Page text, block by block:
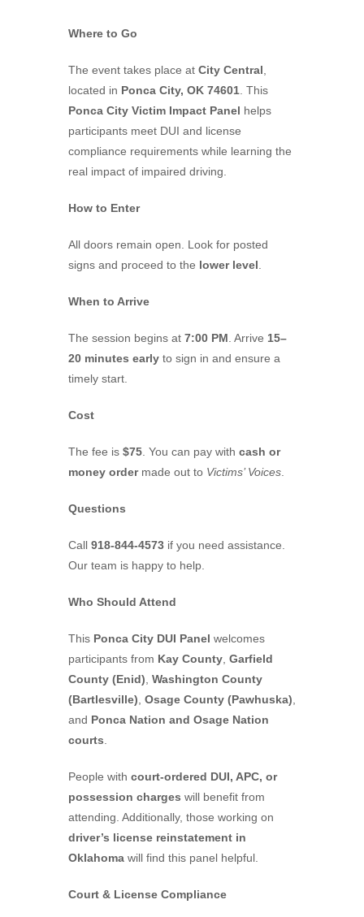
Where to Go
The event takes place at City Central,
located in Ponca City, OK 74601. This
Ponca City Victim Impact Panel helps
participants meet DUI and license
compliance requirements while learning the
real impact of impaired driving.
How to Enter
All doors remain open. Look for posted
signs and proceed to the lower level.
When to Arrive
The session begins at 7:00 PM. Arrive 15–
20 minutes early to sign in and ensure a
timely start.
Cost
The fee is $75. You can pay with cash or
money ordermade out to Victims’ Voices.
Questions
Call 918-844-4573 if you need assistance.
Our team is happy to help.
Who Should Attend
This Ponca City DUI Panel welcomes
participants from Kay County, Garfield
County (Enid), Washington County
(Bartlesville), Osage County (Pawhuska),
and Ponca Nation and Osage Nation
courts.
People with court-ordered DUI, APC, or
possession charges will benefit from
attending. Additionally, those working on
driver’s license reinstatement in
Oklahoma will find this panel helpful.
Court & License Compliance